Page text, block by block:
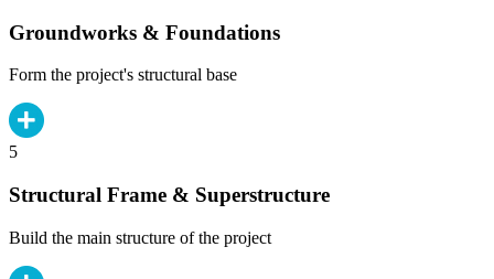
Groundworks & Foundations
Form the project's structural base
5
Structural Frame & Superstructure
Build the main structure of the project